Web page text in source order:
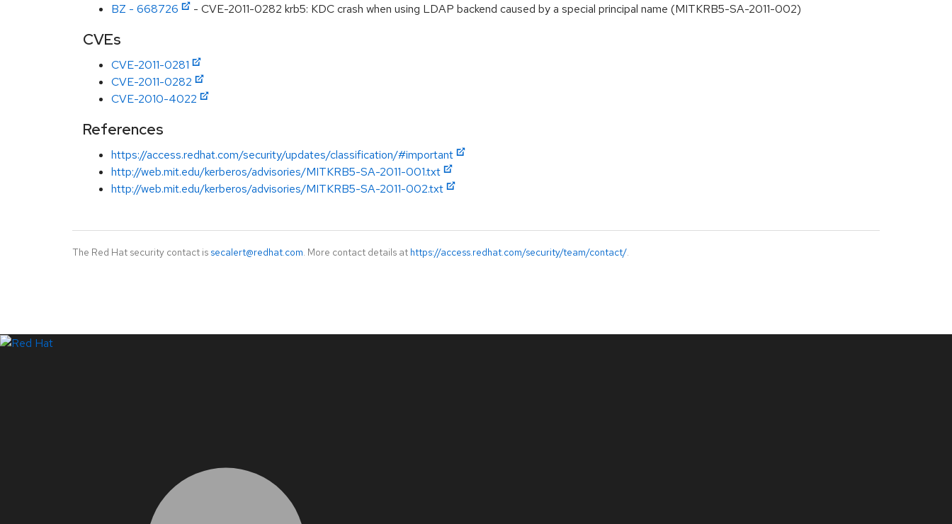
BZ - 668726
- CVE-2011-0282 krb5: KDC crash when using LDAP backend caused by a special principal name (MITKRB5-SA-2011-002)
CVEs
CVE-2011-0281
CVE-2011-0282
CVE-2010-4022
References
https://access.redhat.com/security/updates/classification/#important
http://web.mit.edu/kerberos/advisories/MITKRB5-SA-2011-001.txt
http://web.mit.edu/kerberos/advisories/MITKRB5-SA-2011-002.txt
The Red Hat security contact is secalert@redhat.com. More contact details at https://access.redhat.com/security/team/contact/.